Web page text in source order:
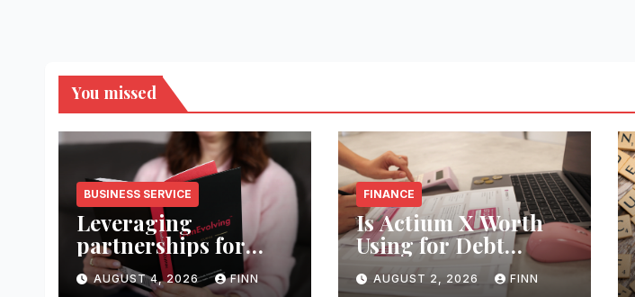
You missed
BUSINESS SERVICE
Leveraging
partnerships for
service growth
strategically
AUGUST 4, 2026 FINN
FINANCE
Is Actium X Worth
Using for Debt
Collection Services?
AUGUST 2, 2026 FINN